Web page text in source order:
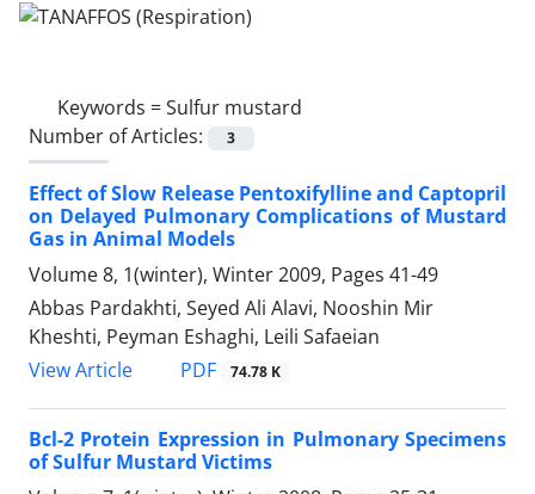
Keywords =Sulfur mustard
Number of Articles:
3
Effect of Slow Release Pentoxifylline and Captopril
on Delayed Pulmonary Complications of Mustard
Gas in Animal Models
Volume 8, 1(winter), Winter 2009, Pages 41-49
Abbas Pardakhti, Seyed Ali Alavi, Nooshin Mir
Kheshti, Peyman Eshaghi, Leili Safaeian
View Article
PDF 74.78 K
Bcl-2 Protein Expression in Pulmonary Specimens
of Sulfur Mustard Victims